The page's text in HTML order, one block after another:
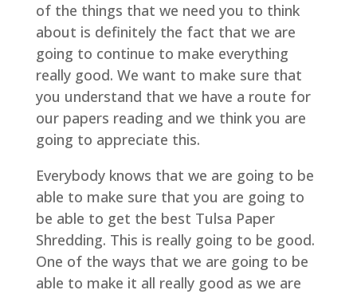
of the things that we need you to think
about is definitely the fact that we are
going to continue to make everything
really good. We want to make sure that
you understand that we have a route for
our papers reading and we think you are
going to appreciate this.
Everybody knows that we are going to be
able to make sure that you are going to
be able to get the best Tulsa Paper
Shredding. This is really going to be good.
One of the ways that we are going to be
able to make it all really good as we are